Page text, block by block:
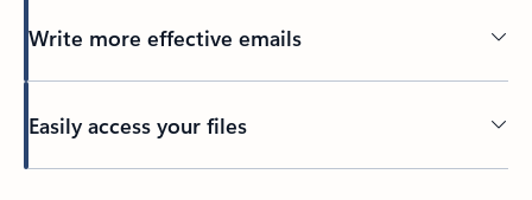
Write more effective emails
Easily access your files